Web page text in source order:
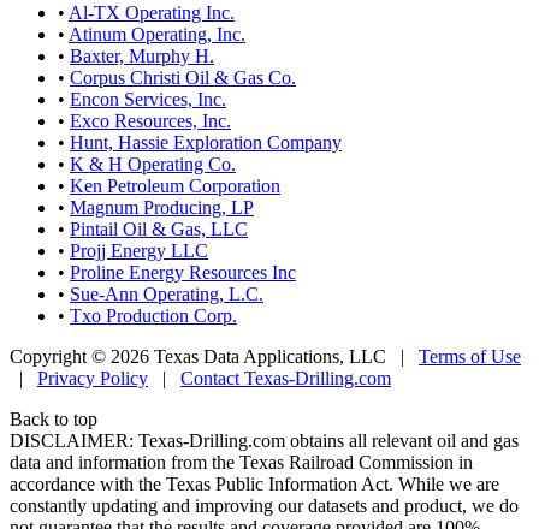
• Al-TX Operating Inc.
• Atinum Operating, Inc.
• Baxter, Murphy H.
• Corpus Christi Oil & Gas Co.
• Encon Services, Inc.
• Exco Resources, Inc.
• Hunt, Hassie Exploration Company
• K & H Operating Co.
• Ken Petroleum Corporation
• Magnum Producing, LP
• Pintail Oil & Gas, LLC
• Projj Energy LLC
• Proline Energy Resources Inc
• Sue-Ann Operating, L.C.
• Txo Production Corp.
Copyright © 2026 Texas Data Applications, LLC | Terms of Use
| Privacy Policy | Contact Texas-Drilling.com
Back to top
DISCLAIMER: Texas-Drilling.com obtains all relevant oil and gas
data and information from the Texas Railroad Commission in
accordance with the Texas Public Information Act. While we are
constantly updating and improving our datasets and product, we do